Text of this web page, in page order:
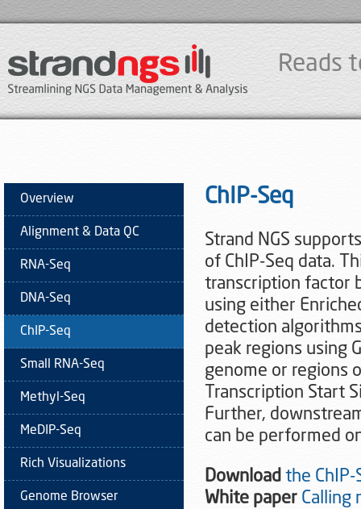
Reads
ChIP-Seq
Strand NGS
of ChIP-Seq data.
transcription factor
using either
detection
peak regions using
genome or regions
Transcription Start
Further,
can be performed
Download the ChIP-
White paper Calling
Overview
Alignment & Data QC
RNA-Seq
DNA-Seq
ChIP-Seq
Small RNA-Seq
Methyl-Seq
MeDIP-Seq
Rich Visualizations
Genome Browser